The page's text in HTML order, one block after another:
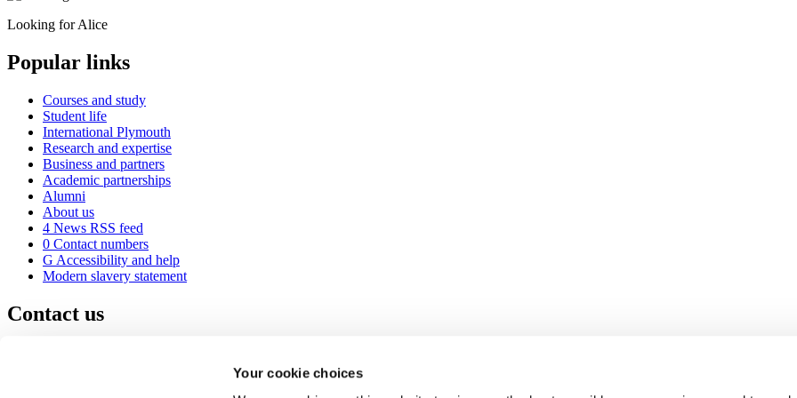
Your cookie choices
Looking for Alice
Popular links
Courses and study
Student life
International Plymouth
Research and expertise
Business and partners
Academic partnerships
Alumni
About us
4 News RSS feed
0 Contact numbers
G Accessibility and help
Modern slavery statement
Contact us